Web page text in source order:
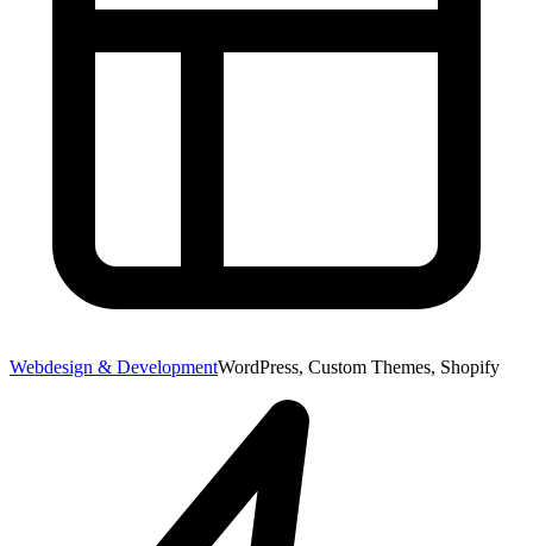
Webdesign & DevelopmentWordPress, Custom Themes, Shopify